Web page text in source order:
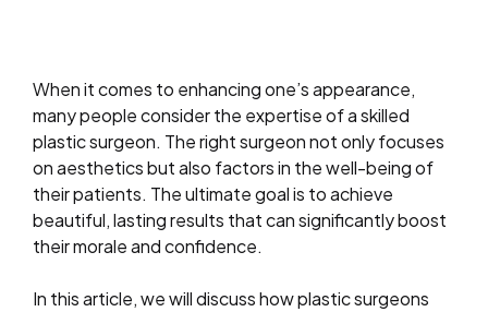
When it comes to enhancing one’s appearance,
many people consider the expertise of a skilled
plastic surgeon. The right surgeon not only focuses
on aesthetics but also factors in the well-being of
their patients. The ultimate goal is to achieve
beautiful, lasting results that can significantly boost
their morale and confidence.
In this article, we will discuss how plastic surgeons